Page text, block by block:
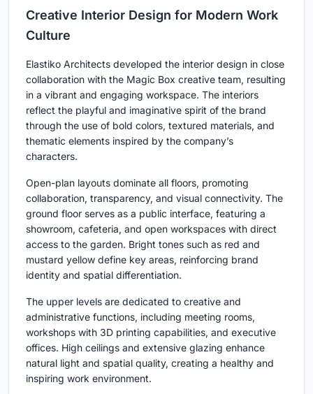
Creative Interior Design for Modern Work
Culture
Elastiko Architects developed the interior design in close
collaboration with the Magic Box creative team, resulting
in a vibrant and engaging workspace. The interiors
reflect the playful and imaginative spirit of the brand
through the use of bold colors, textured materials, and
thematic elements inspired by the company’s
characters.
Open-plan layouts dominate all floors, promoting
collaboration, transparency, and visual connectivity. The
ground floor serves as a public interface, featuring a
showroom, cafeteria, and open workspaces with direct
access to the garden. Bright tones such as red and
mustard yellow define key areas, reinforcing brand
identity and spatial differentiation.
The upper levels are dedicated to creative and
administrative functions, including meeting rooms,
workshops with 3D printing capabilities, and executive
offices. High ceilings and extensive glazing enhance
natural light and spatial quality, creating a healthy and
inspiring work environment.